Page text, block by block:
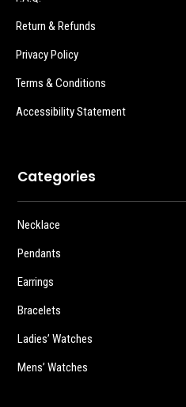
Return & Refunds
Privacy Policy
Terms & Conditions
Accessibility Statement
Categories
Necklace
Pendants
Earrings
Bracelets
Ladies’ Watches
Mens’ Watches